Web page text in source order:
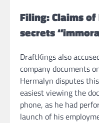
Filing: Claims
secrets
DraftKings also
company documents
Hermalyn disputes
easiest viewing the
phone, as he had
launch of his